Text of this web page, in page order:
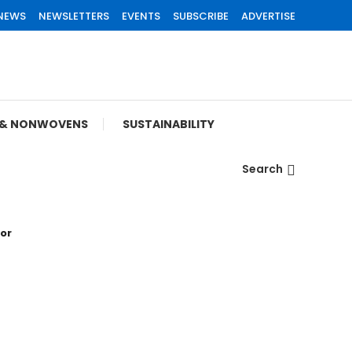
NEWSLETTERS EVENTS SUBSCRIBE ADVERTISE
NONWOVENS SUSTAINABILITY
Search